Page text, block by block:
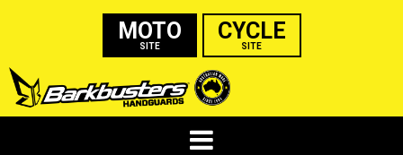
MOTO
SITE
CYCLE
SITE